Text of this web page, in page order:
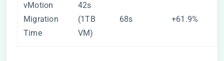
vMotion
Migration
Time
42s
(1TB
VM)
68s +61.9%